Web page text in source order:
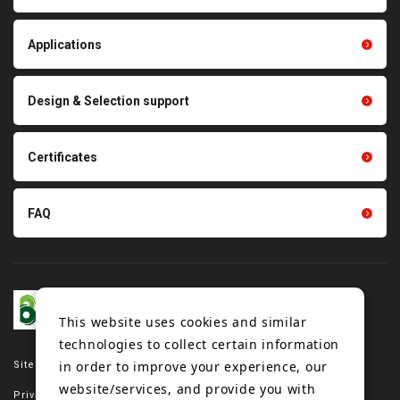
Site map
Privacy policy
product conveyance unit
Tension gauge sensor
Thermal management
Applications
Design & Selection support
Certificates
FAQ
This website uses cookies and similar
technologies to collect certain information
in order to improve your experience, our
website/services, and provide you with